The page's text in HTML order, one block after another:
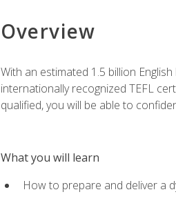
Overview
With an estimated 1.5 billion
internationally recognized TEFL
qualified, you will be able to
What you will learn
How to prepare and deliver a